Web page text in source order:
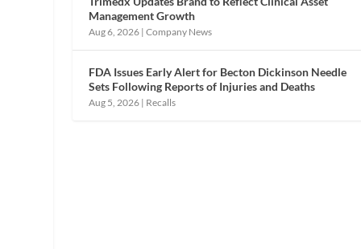
Management Growth
Aug 6, 2026 |Company News
FDA Issues Early Alert for Becton Dickinson Needle
Sets Following Reports of Injuries and Deaths
Aug 5, 2026 | Recalls